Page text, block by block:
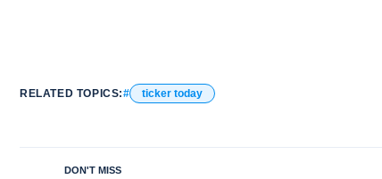
RELATED TOPICS: ticker today
DON'T MISS